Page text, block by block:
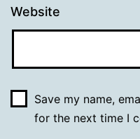
Website
Save my name,
for the next time I